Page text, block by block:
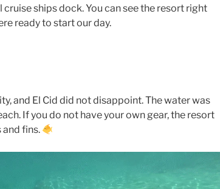
ships dock. You can see the resort right
ready to start our day.
and El Cid did not disappoint. The water was
If you do not have your own gear, the resort
fins.